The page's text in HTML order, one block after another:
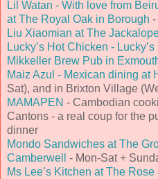
Lil Watan - With love from
at The Royal Oak in Borough -
Liu Xiaomian at The
Lucky’s Hot Chicken -
Mikkeller Brew Pub in
Maiz Azul - Mexican dining at
Sat), and in Brixton Village
MAMAPEN - Cambodian
Cantons - a real coup for the
dinner
Mondo Sandwiches at The
Camberwell
- Mon-Sat +
Ms Lee’s Kitchen at The